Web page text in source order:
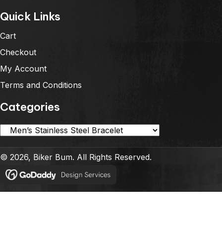
Quick Links
Cart
Checkout
My Account
Terms and Conditions
Categories
© 2026, Biker Bum. All Rights Reserved.